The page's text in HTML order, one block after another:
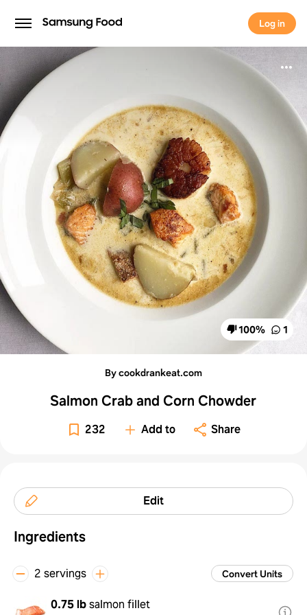
Log in
Log in
100% 1
By cookdrankeat.com
Salmon Crab and Corn Chowder
232 Add to Share
Edit
Ingredients
2 servings Convert Units
0.75 lbsalmon fillet